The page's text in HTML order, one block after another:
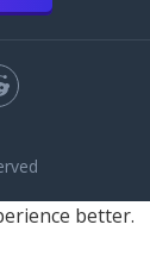
better.